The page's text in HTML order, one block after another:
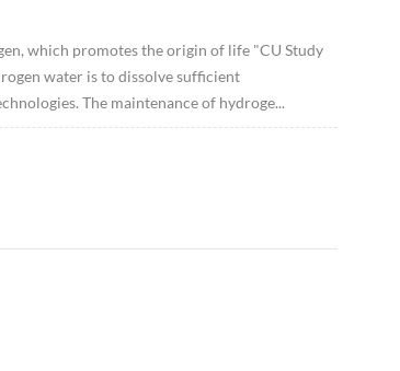
which promotes the origin of life "CU Study
water is to dissolve sufficient
The maintenance of hydroge...